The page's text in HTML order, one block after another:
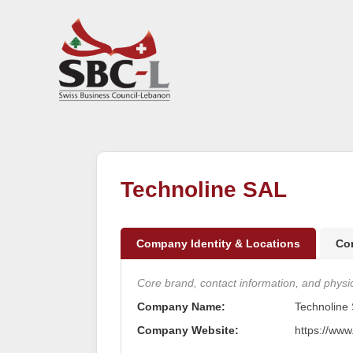
Technoline SAL
Company Identity & Locations
Core brand, contact information, and
Company Name:
Technoline
Company Website:
https://